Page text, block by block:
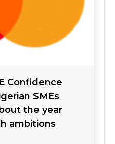
Confidence
SMEs
the year
ambitions